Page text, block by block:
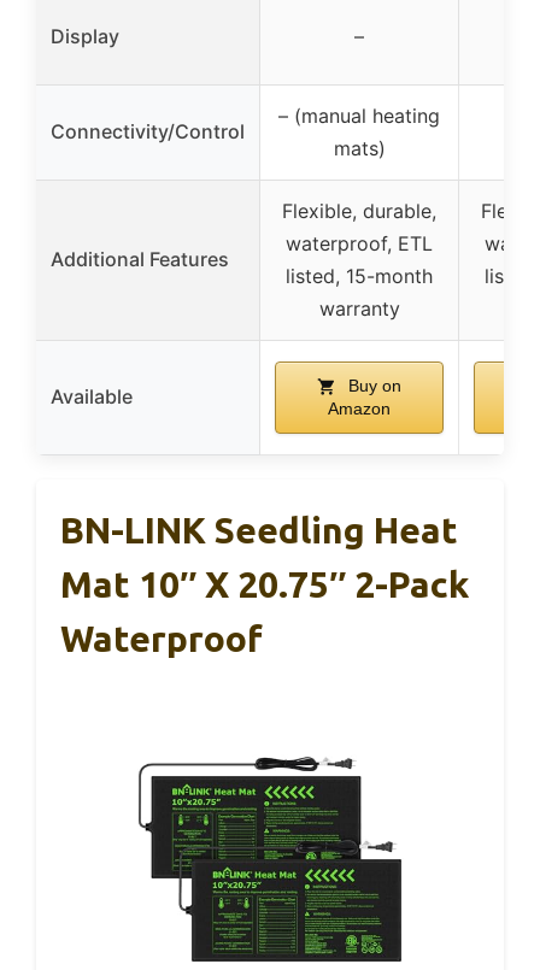
Display –
Connectivity/Control
– (manual heating
mats)
Additional Features
Flexible, durable,
waterproof, ETL
listed, 15-month
warranty
Available
Buy on
Amazon
BN-LINK Seedling Heat
Mat 10″ X 20.75″ 2-Pack
Waterproof